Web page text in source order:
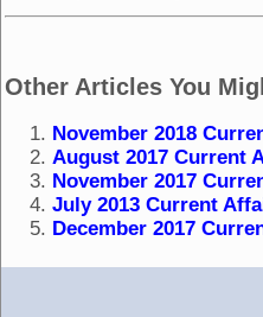
Other Articles You
November 2018
August 2017 Current
November 2017
July 2013 Current
December 2017